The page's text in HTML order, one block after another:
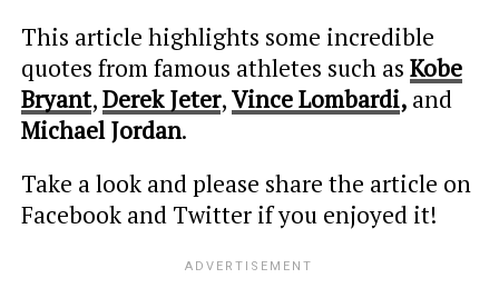
This article highlights some incredible
quotes from famous athletes such as Kobe
Bryant,Derek Jeter,Vince Lombardi,and
Michael Jordan.
Take a look and please share the article on
Facebook and Twitter if you enjoyed it!